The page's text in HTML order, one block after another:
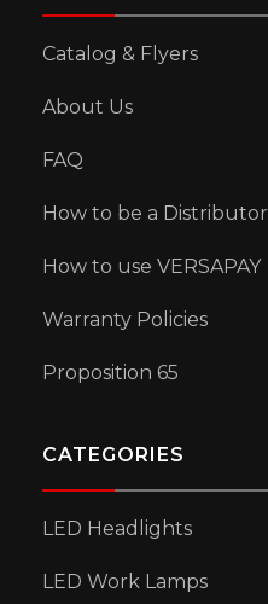
Catalog & Flyers
About Us
FAQ
How to be a Distributor
How to use VERSAPAY
Warranty Policies
Proposition 65
CATEGORIES
LED Headlights
LED Work Lamps